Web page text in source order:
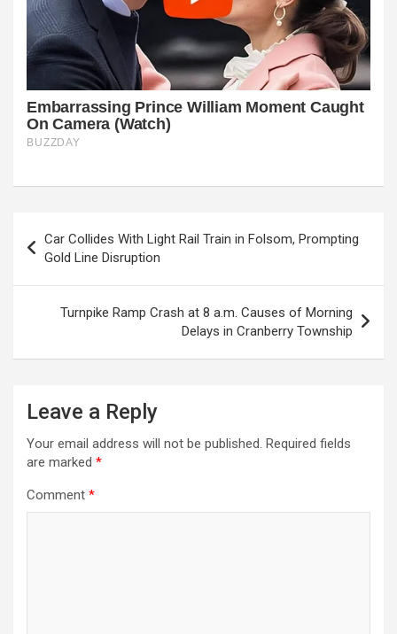
navigation
Car Collides With Light Rail Train in Folsom, Prompting
Gold Line Disruption
Turnpike Ramp Crash at 8 a.m. Causes of Morning
Delays in Cranberry Township
Leave a Reply
Your email address will not be published. Required fields
are marked *
Comment *